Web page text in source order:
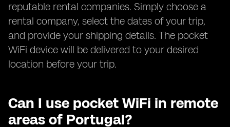
reputable rental companies. Simply choose a
rental company, select the dates of your trip,
and provide your shipping details. The pocket
WiFi device will be delivered to your desired
location before your trip.
Can I use pocket WiFi in remote
areas of Portugal?